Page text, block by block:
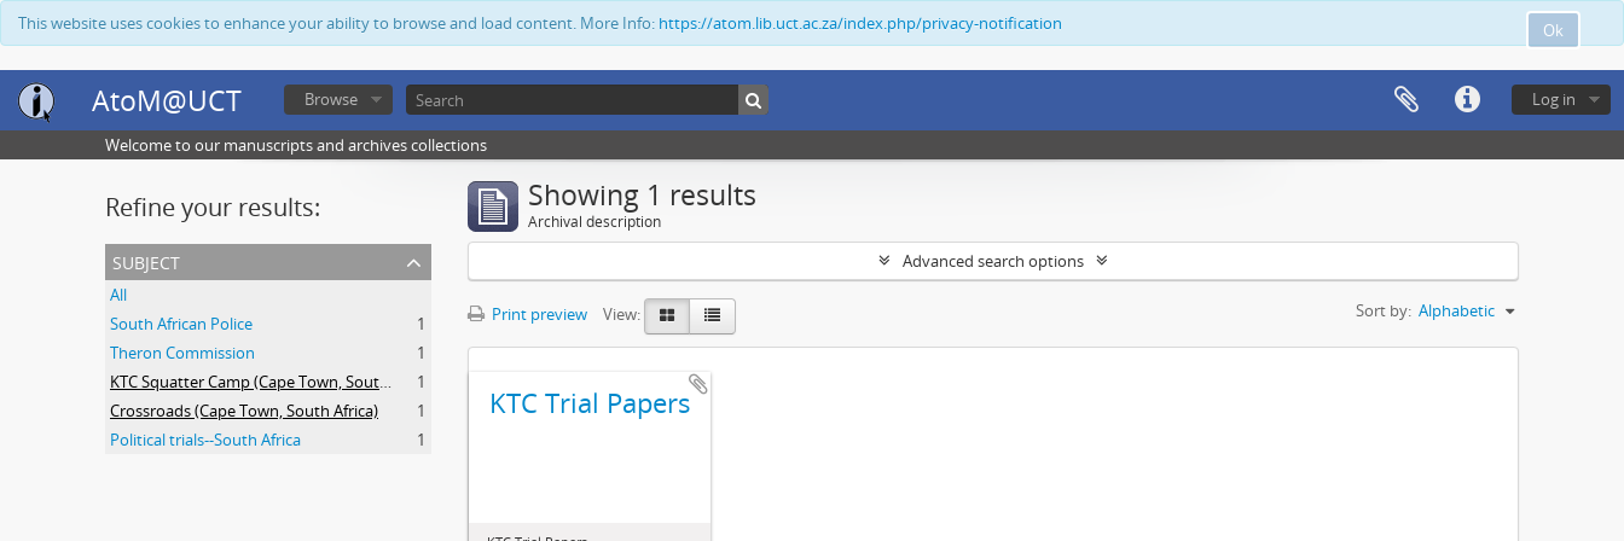
Ok
This website uses cookies to enhance your ability to browse and load content. More Info: https://atom.lib.uct.ac.za/index.php/privacy-notification
AtoM@UCT Log in
Browse
Welcome to our manuscripts and archives collections
Refine your results:
subject
All
South African Police
1
Theron Commission
1
KTC Squatter Camp (Cape Town, South Africa)
1
Crossroads (Cape Town, South Africa)
1
Political trials--South Africa
1
Showing 1 results
Archival description
Advanced search options
Print preview View: Sort by: Alphabetic
KTC Trial Papers